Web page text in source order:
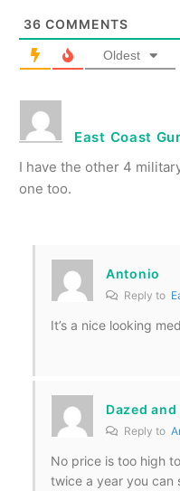
36 COMMENTS
Oldest
East Coast
I have the other 4
one too.
Antonio
Reply to
It’s a nice looking
Dazed
Reply to
No price is too high
twice a year you can